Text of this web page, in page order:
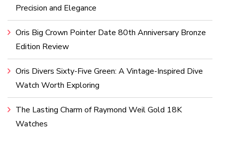
Precision and Elegance
Oris Big Crown Pointer Date 80th Anniversary Bronze
Edition Review
Oris Divers Sixty-Five Green: A Vintage-Inspired Dive
Watch Worth Exploring
The Lasting Charm of Raymond Weil Gold 18K
Watches